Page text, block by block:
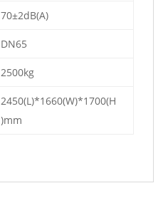
70±2dB(A)
DN65
2500kg
2450(L)*1660(W)*1700(H
)mm